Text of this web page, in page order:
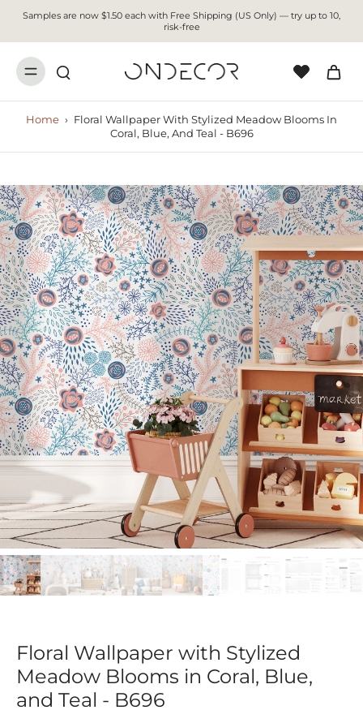
Samples are now $1.50 each with Free Shipping (US Only) — try up to 10,
risk-free
Home › Floral Wallpaper With Stylized Meadow Blooms In
Coral, Blue, And Teal - B696
Floral Wallpaper with Stylized
Meadow Blooms in Coral, Blue,
and Teal - B696